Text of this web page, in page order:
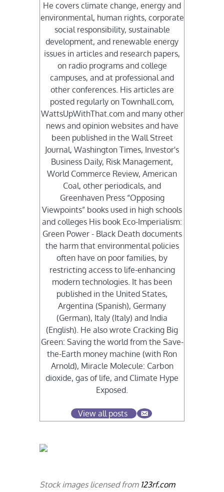
He covers climate change, energy and
environmental, human rights, corporate
social responsibility, sustainable
development, and renewable energy
issues in articles and research papers,
on radio programs and college
campuses, and at professional and
other conferences. His articles are
posted regularly on Townhall.com,
WattsUpWithThat.com and many other
news and opinion websites and have
been published in the Wall Street
Journal, Washington Times, Investor's
Business Daily, Risk Management,
World Commerce Review, American
Coal, other periodicals, and
Greenhaven Press “Opposing
Viewpoints” books used in high schools
and colleges His book Eco-Imperialism:
Green Power - Black Death documents
the harm that environmental policies
often have on poor families, by
restricting access to life-enhancing
modern technologies. It has been
published in the United States,
Argentina (Spanish), Germany
(German), Italy (Italy) and India
(English). He also wrote Cracking Big
Green: Saving the world from the Save-
the-Earth money machine (with Ron
Arnold), Miracle Molecule: Carbon
dioxide, gas of life, and Climate Hype
Exposed.
View all posts
Stock images licensed from 123rf.com